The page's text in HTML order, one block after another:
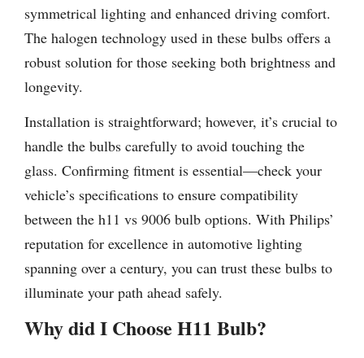
symmetrical lighting and enhanced driving comfort.
The halogen technology used in these bulbs offers a
robust solution for those seeking both brightness and
longevity.
Installation is straightforward; however, it’s crucial to
handle the bulbs carefully to avoid touching the
glass. Confirming fitment is essential—check your
vehicle’s specifications to ensure compatibility
between the h11 vs 9006 bulb options. With Philips’
reputation for excellence in automotive lighting
spanning over a century, you can trust these bulbs to
illuminate your path ahead safely.
Why did I Choose H11 Bulb?